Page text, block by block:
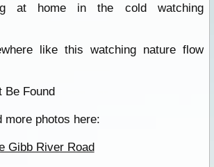
at home in the cold watching
like this watching nature flow
Be Found
more photos here:
Gibb River Road